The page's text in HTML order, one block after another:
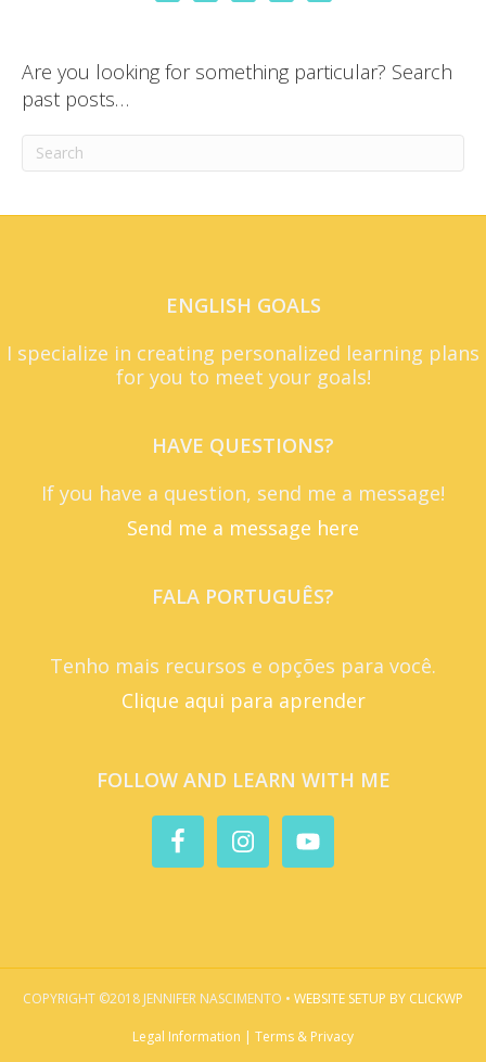
Are you looking for something particular? Search
past posts…
ENGLISH GOALS
I specialize in creating personalized learning plans
for you to meet your goals!
HAVE QUESTIONS?
If you have a question, send me a message!
Send me a message here
FALA PORTUGUÊS?
Tenho mais recursos e opções para você.
Clique aqui para aprender
FOLLOW AND LEARN WITH ME
COPYRIGHT ©2018 JENNIFER NASCIMENTO • WEBSITE SETUP BY CLICKWP
Legal Information | Terms & Privacy